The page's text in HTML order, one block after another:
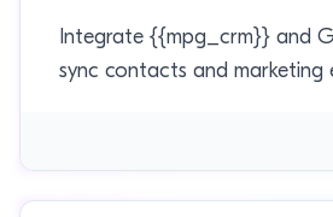
Integrate {{mpg_crm}} and
sync contacts and marketing